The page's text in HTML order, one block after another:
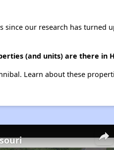
our research has turned
(and units) are there in
Learn about these